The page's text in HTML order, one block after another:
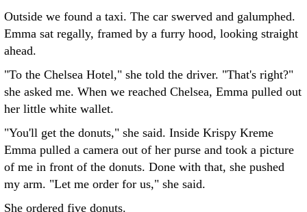
Outside we found a taxi. The car swerved and galumphed.
Emma sat regally, framed by a furry hood, looking straight
ahead.
"To the Chelsea Hotel," she told the driver. "That's right?"
she asked me. When we reached Chelsea, Emma pulled out
her little white wallet.
"You'll get the donuts," she said. Inside Krispy Kreme
Emma pulled a camera out of her purse and took a picture
of me in front of the donuts. Done with that, she pushed
my arm. "Let me order for us," she said.
She ordered five donuts.